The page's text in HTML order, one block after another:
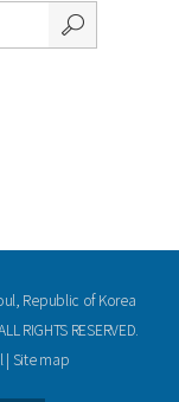
Republic of Korea
RIGHTS RESERVED.
| Site map